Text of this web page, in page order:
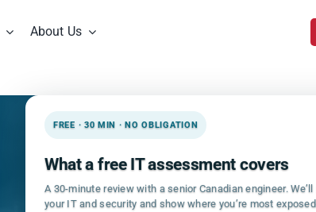
About Us
FREE · 30 MIN · NO OBLIGATION
What a free IT assessment covers
A 30-minute review with a senior Canadian engineer.
your IT and security and show where you’re most